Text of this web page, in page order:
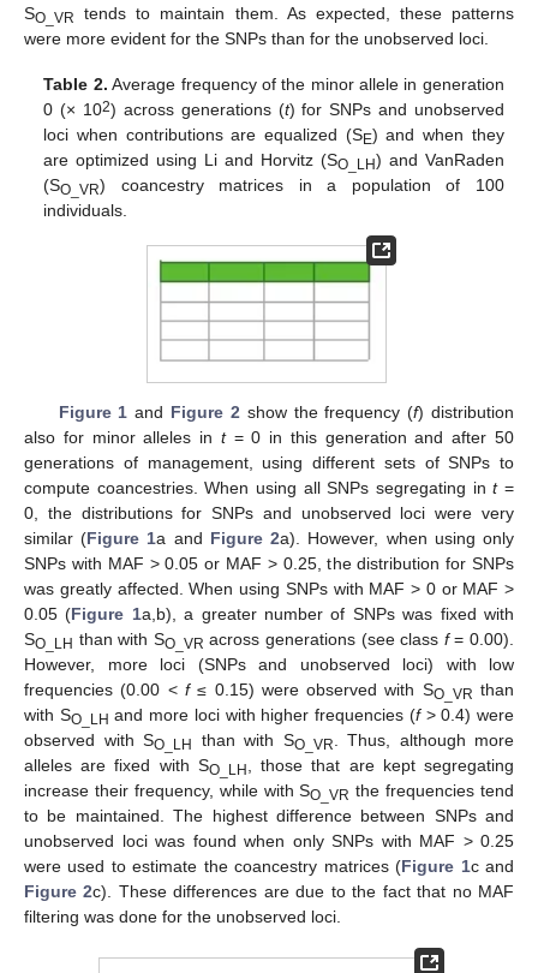
SO_VR
tends to maintain them. As expected, these patterns
were more evident for the SNPs than for the unobserved loci.
Table 2. Average frequency of the minor allele in generation
0 (× 102) across generations (t) for SNPs and unobserved
loci when contributions are equalized (SE) and when they
are optimized using Li and Horvitz (SO_LH) and VanRaden
(SO_VR) coancestry matrices in a population of 100
individuals.
Figure 1 and Figure 2show the frequency (f) distribution
also for minor alleles in t= 0 in this generation and after 50
generations of management, using different sets of SNPs to
compute coancestries. When using all SNPs segregating int=
0, the distributions for SNPs and unobserved loci were very
similar (Figure 1a and Figure 2a). However, when using only
SNPs with MAF > 0.05 or MAF > 0.25, the distribution for SNPs
was greatly affected. When using SNPs with MAF > 0 or MAF >
0.05 (Figure 1a,b), a greater number of SNPs was fixed with
SO_LH than with SO_VR across generations (see class f= 0.00).
However, more loci (SNPs and unobserved loci) with low
frequencies (0.00 < f≤ 0.15) were observed with SO_VR than
with SO_LH and more loci with higher frequencies (f> 0.4) were
observed with SO_LH than with SO_VR. Thus, although more
alleles are fixed with SO_LH , those that are kept segregating
increase their frequency, while with SO_VR the frequencies tend
to be maintained. The highest difference between SNPs and
unobserved loci was found when only SNPs with MAF > 0.25
were used to estimate the coancestry matrices (Figure 1c and
Figure 2c). These differences are due to the fact that no MAF
filtering was done for the unobserved loci.